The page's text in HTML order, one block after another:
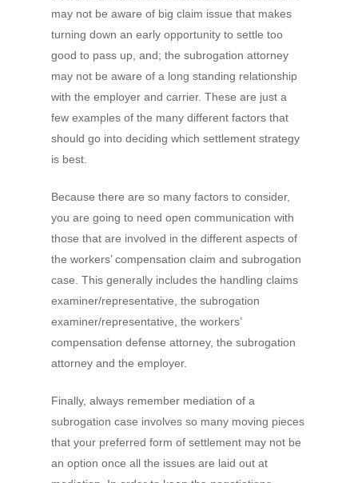
may not be aware of big claim issue that makes
turning down an early opportunity to settle too
good to pass up, and; the subrogation attorney
may not be aware of a long standing relationship
with the employer and carrier. These are just a
few examples of the many different factors that
should go into deciding which settlement strategy
is best.
Because there are so many factors to consider,
you are going to need open communication with
those that are involved in the different aspects of
the workers’ compensation claim and subrogation
case. This generally includes the handling claims
examiner/representative, the subrogation
examiner/representative, the workers’
compensation defense attorney, the subrogation
attorney and the employer.
Finally, always remember mediation of a
subrogation case involves so many moving pieces
that your preferred form of settlement may not be
an option once all the issues are laid out at